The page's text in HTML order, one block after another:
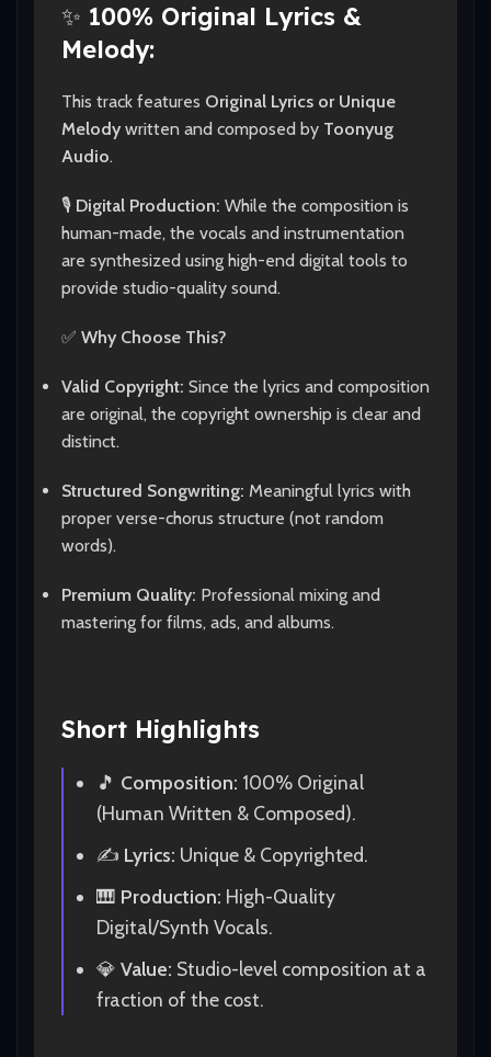
✨ 100% Original Lyrics &
Melody:
This track features Original Lyrics or Unique
Melodywritten and composed by Toonyug
Audio.
🎙️ Digital Production: While the composition is
human-made, the vocals and instrumentation
are synthesized using high-end digital tools to
provide studio-quality sound.
✅ Why Choose This?
Valid Copyright: Since the lyrics and composition
are original, the copyright ownership is clear and
distinct.
Structured Songwriting: Meaningful lyrics with
proper verse-chorus structure (not random
words).
Premium Quality: Professional mixing and
mastering for films, ads, and albums.
Short Highlights
🎵 Composition: 100% Original
(Human Written & Composed).
✍️ Lyrics: Unique & Copyrighted.
🎹 Production: High-Quality
Digital/Synth Vocals.
💎 Value: Studio-level composition at a
fraction of the cost.